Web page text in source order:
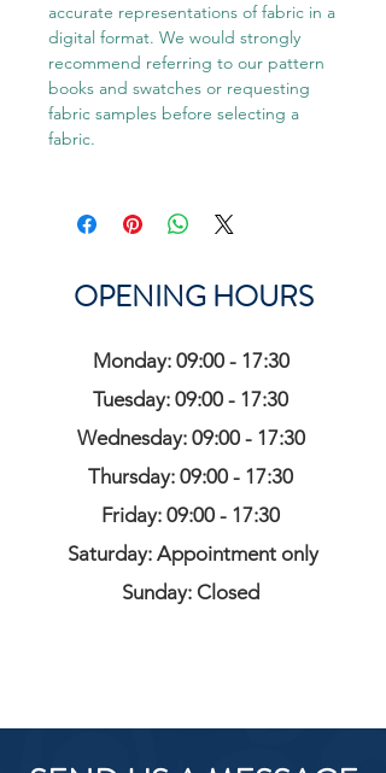
accurate representations of fabric in a
digital format. We would strongly
recommend referring to our pattern
books and swatches or requesting
fabric samples before selecting a
fabric.
OPENING HOURS
Monday: 09:00 - 17:30
Tuesday: 09:00 - 17:30
Wednesday: 09:00 - 17:30
Thursday: 09:00 - 17:30
Friday: 09:00 - 17:30
Saturday: Appointment only
Sunday: Closed